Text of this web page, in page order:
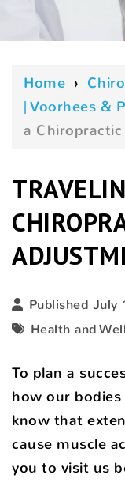
Home ›
| Voorhees &
a
Published
Health and
To plan a
how our
know that
cause muscle
you to visit us